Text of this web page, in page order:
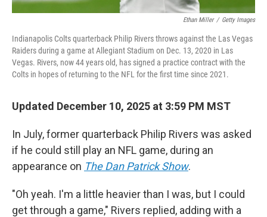
Ethan Miller / Getty Images
Indianapolis Colts quarterback Philip Rivers throws against the Las Vegas
Raiders during a game at Allegiant Stadium on Dec. 13, 2020 in Las
Vegas. Rivers, now 44 years old, has signed a practice contract with the
Colts in hopes of returning to the NFL for the first time since 2021.
Updated December 10, 2025 at 3:59 PM MST
In July, former quarterback Philip Rivers was asked
if he could still play an NFL game, during an
appearance on The Dan Patrick Show.
"Oh yeah. I'm a little heavier than I was, but I could
get through a game," Rivers replied, adding with a